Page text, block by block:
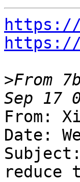
https://
https://
>From
From:
Date:
reduce